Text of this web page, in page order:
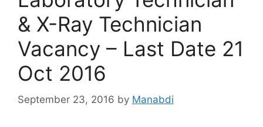
& X-Ray Technician
Vacancy – Last Date 21
Oct 2016
September 23, 2016 by Manabdi